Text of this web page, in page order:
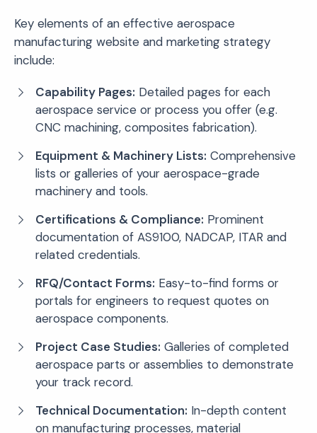
Key elements of an effective aerospace
manufacturing website and marketing strategy
include:
Capability Pages: Detailed pages for each
aerospace service or process you offer (e.g.
CNC machining, composites fabrication).
Equipment & Machinery Lists: Comprehensive
lists or galleries of your aerospace-grade
machinery and tools.
Certifications & Compliance: Prominent
documentation of AS9100, NADCAP, ITAR and
related credentials.
RFQ/Contact Forms: Easy-to-find forms or
portals for engineers to request quotes on
aerospace components.
Project Case Studies: Galleries of completed
aerospace parts or assemblies to demonstrate
your track record.
Technical Documentation: In-depth content
on manufacturing processes, material